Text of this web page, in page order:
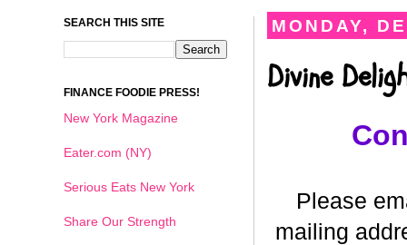
MONDAY,
Divine
Please
mailing
SEARCH THIS SITE
FINANCE FOODIE PRESS!
New York Magazine
Eater.com (NY)
Serious Eats New York
Share Our Strength